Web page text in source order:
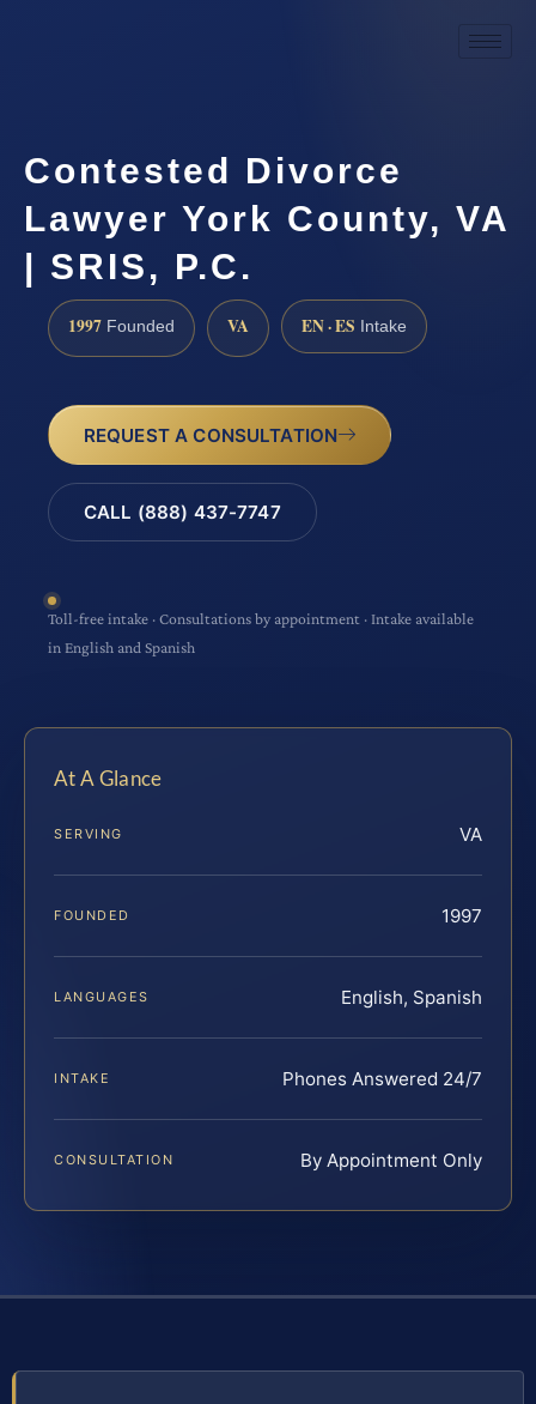
Contested Divorce
Lawyer York County, VA
| SRIS, P.C.
1997 Founded VA EN · ES Intake
REQUEST A CONSULTATION
CALL (888) 437-7747
Toll-free intake · Consultations by appointment · Intake available
in English and Spanish
At A Glance
SERVING VA
FOUNDED 1997
LANGUAGES English, Spanish
INTAKE Phones Answered 24/7
CONSULTATION By Appointment Only